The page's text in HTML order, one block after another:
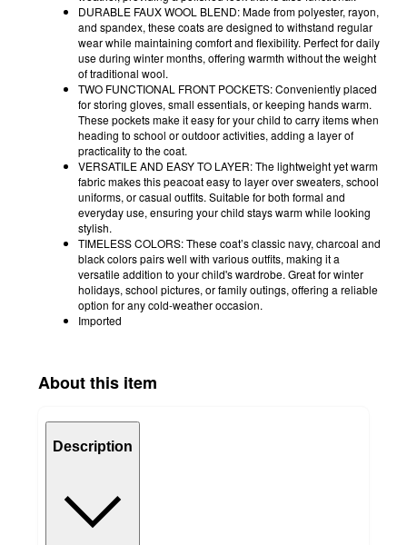
DURABLE FAUX WOOL BLEND: Made from polyester, rayon,
and spandex, these coats are designed to withstand regular
wear while maintaining comfort and flexibility. Perfect for daily
use during winter months, offering warmth without the weight
of traditional wool.
TWO FUNCTIONAL FRONT POCKETS: Conveniently placed
for storing gloves, small essentials, or keeping hands warm.
These pockets make it easy for your child to carry items when
heading to school or outdoor activities, adding a layer of
practicality to the coat.
VERSATILE AND EASY TO LAYER: The lightweight yet warm
fabric makes this peacoat easy to layer over sweaters, school
uniforms, or casual outfits. Suitable for both formal and
everyday use, ensuring your child stays warm while looking
stylish.
TIMELESS COLORS: These coat’s classic navy, charcoal and
black colors pairs well with various outfits, making it a
versatile addition to your child's wardrobe. Great for winter
holidays, school pictures, or family outings, offering a reliable
option for any cold-weather occasion.
Imported
About this item
Description